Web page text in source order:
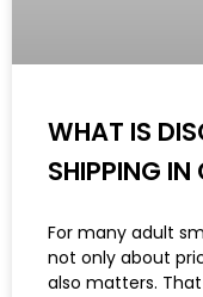
WHAT IS
SHIPPING
For many adult
not only about
also matters. That